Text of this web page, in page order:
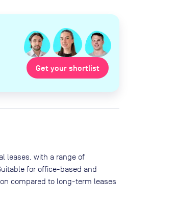
Get your shortlist
leases, with a range of
for office-based and
compared to long-term leases